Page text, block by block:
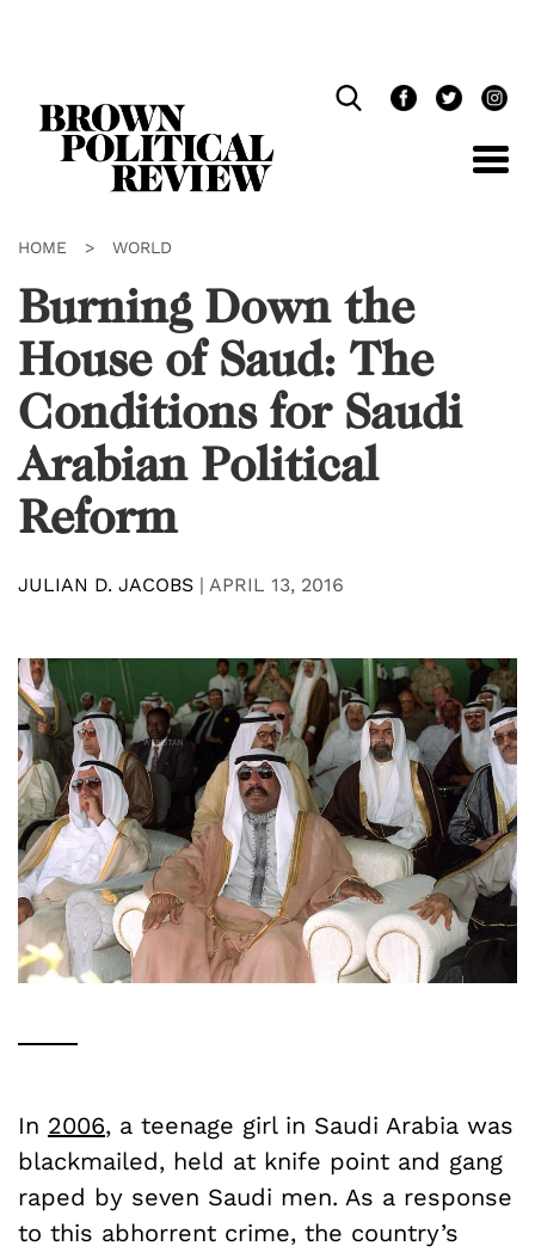
HOME > WORLD
Burning Down the
House of Saud: The
Conditions for Saudi
Arabian Political
Reform
JULIAN D. JACOBS | APRIL 13, 2016
In 2006, a teenage girl in Saudi Arabia was
blackmailed, held at knife point and gang
raped by seven Saudi men. As a response
to this abhorrent crime, the country’s